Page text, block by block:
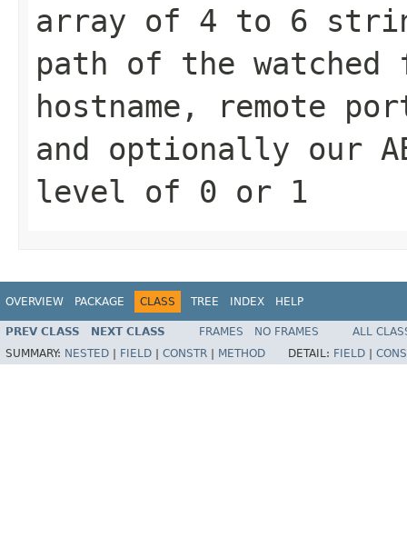
array of 4 to 6
path of the
hostname, remote
and optionally our
level of 0 or 1
OVERVIEW PACKAGE CLASS TREE INDEX HELP
PREV CLASS NEXT CLASS FRAMES NO FRAMES
ALL
SUMMARY: NESTED FIELD CONSTR METHOD DETAIL: FIELD